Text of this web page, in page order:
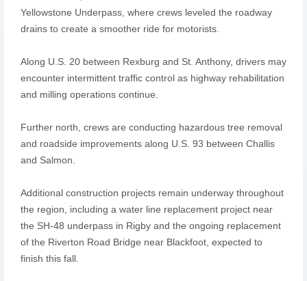
Yellowstone Underpass, where crews leveled the roadway
drains to create a smoother ride for motorists.
Along U.S. 20 between Rexburg and St. Anthony, drivers may
encounter intermittent traffic control as highway rehabilitation
and milling operations continue.
Further north, crews are conducting hazardous tree removal
and roadside improvements along U.S. 93 between Challis
and Salmon.
Additional construction projects remain underway throughout
the region, including a water line replacement project near
the SH-48 underpass in Rigby and the ongoing replacement
of the Riverton Road Bridge near Blackfoot, expected to
finish this fall.